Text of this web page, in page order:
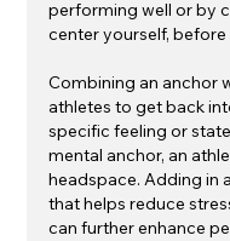
performing well or by
center yourself,
Combining an anchor
athletes to get back
specific feeling or
mental anchor, an
headspace. Adding in
that helps reduce
can further enhance